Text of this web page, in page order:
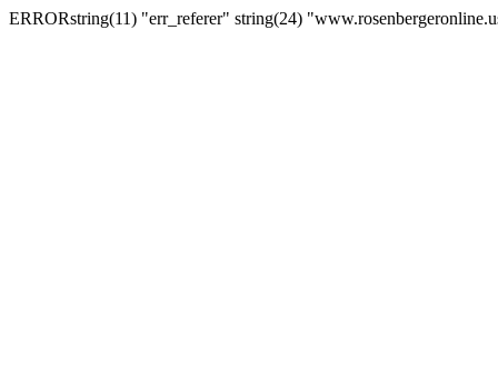
ERRORstring(11) "err_referer" string(24)